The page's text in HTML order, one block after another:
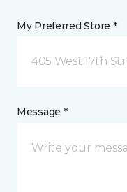
My Preferred Store *
405 West 17th
Message *